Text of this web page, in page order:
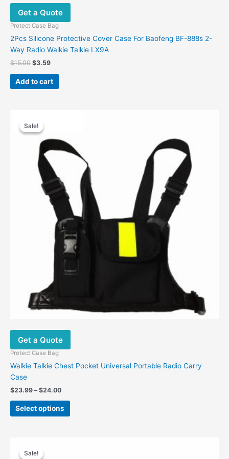
Get a Quote
Protect Case Bag
2Pcs Silicone Protective Cover Case For Baofeng BF-888s 2-
Way Radio Walkie Talkie LX9A
$15.00 $3.59
Add to cart
Sale!
Sale!
Get a Quote
Protect Case Bag
Walkie Talkie Chest Pocket Universal Portable Radio Carry
Case
$23.99 – $24.00
through
$24.00
Select options
multiple
variants.
options
may
be
chosen
the
product
Sale!
Sale!
price
was: